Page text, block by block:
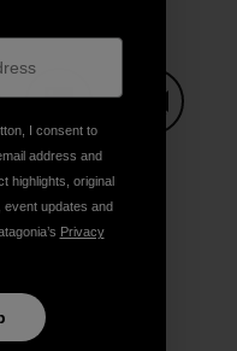
on Twitter
Share on LinkedIn
Copy Link
I consent to
address and
highlights, original
updates and
Privacy